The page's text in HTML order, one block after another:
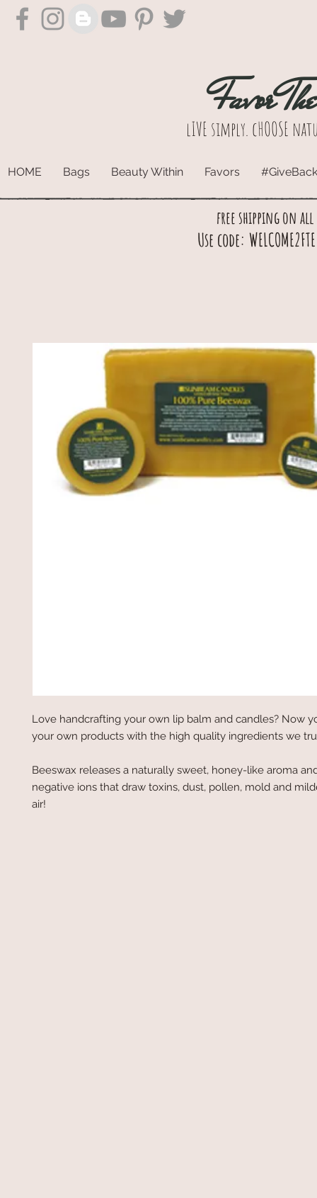
Favor
lIVE simply. cHOOSE
HOME Bags Beauty Within Favors #GiveBack
free shipping on all
Use code:
Love handcrafting your own lip balm and candles? Now
your own products with the high quality ingredients we
Beeswax releases a naturally sweet, honey-like aroma
negative ions that draw toxins, dust, pollen, mold and
air!